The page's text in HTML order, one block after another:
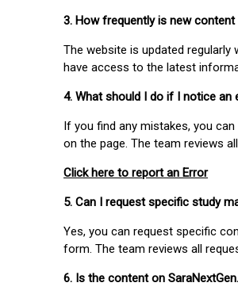
3. How frequently is new
The website is updated
have access to the latest
4. What should I do if I notice
If you find any mistakes, you
on the page. The team reviews
Click here to report an Error
5. Can I request specific study
Yes, you can request specific
form. The team reviews all
6. Is the content on